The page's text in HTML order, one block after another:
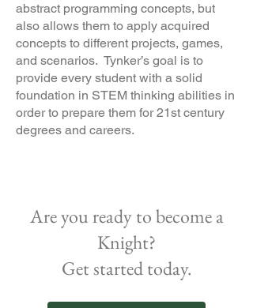
abstract programming concepts, but
also allows them to apply acquired
concepts to different projects, games,
and scenarios. Tynker’s goal is to
provide every student with a solid
foundation in STEM thinking abilities in
order to prepare them for 21st century
degrees and careers.
Are you ready to become a
Knight?
Get started today.